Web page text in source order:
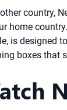
country,
home
is designed
boxes that